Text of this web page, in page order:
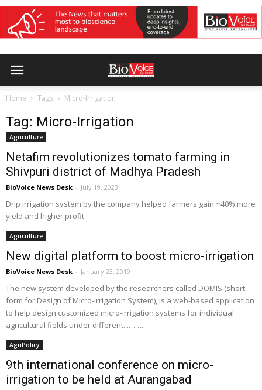
Home Tags Micro-Irrigation
Tag: Micro-Irrigation
Agriculture
Netafim revolutionizes tomato farming in
Shivpuri district of Madhya Pradesh
BioVoice News Desk - July 19, 2023
Drip irrigation system by the company helped farmers gain ~40% more
yield and higher profit
Agriculture
New digital platform to boost micro-irrigation
BioVoice News Desk - January 23, 2019
The new system developed by the researchers called DOMIS (short
form for Design of Micro-irrigation System), is a web-based application
to help design customized micro-irrigation systems for individual
agricultural fields under different...……..
AgriPolicy
9th international conference on micro-
irrigation to be held at Aurangabad